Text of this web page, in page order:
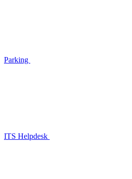
Parking
ITS Helpdesk